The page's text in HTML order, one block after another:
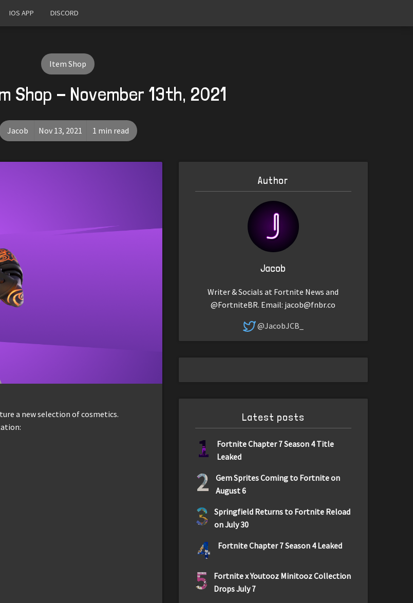
IOS APP DISCORD
Item Shop
Shop - November 13th, 2021
Jacob Nov 13, 2021 1 min read
a new selection of cosmetics.
Author
Jacob
Writer & Socials at Fortnite News and
@FortniteBR. Email: jacob@fnbr.co
@JacobJCB_
Latest posts
1
Fortnite Chapter 7 Season 4 Title
Leaked
2
Gem Sprites Coming to Fortnite on
August 6
3
Springfield Returns to Fortnite Reload
on July 30
4 Fortnite Chapter 7 Season 4 Leaked
5
Fortnite x Youtooz Minitooz Collection
Drops July 7